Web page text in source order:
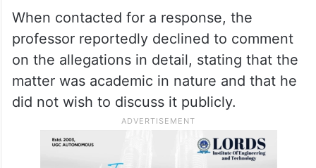
When contacted for a response, the
professor reportedly declined to comment
on the allegations in detail, stating that the
matter was academic in nature and that he
did not wish to discuss it publicly.